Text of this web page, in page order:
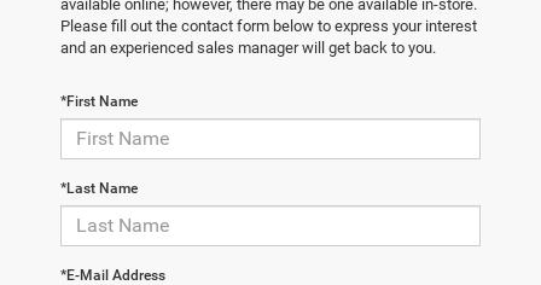
available online; however, there may be one available in-store.
Please fill out the contact form below to express your interest
and an experienced sales manager will get back to you.
*First Name
*Last Name
*E-Mail Address